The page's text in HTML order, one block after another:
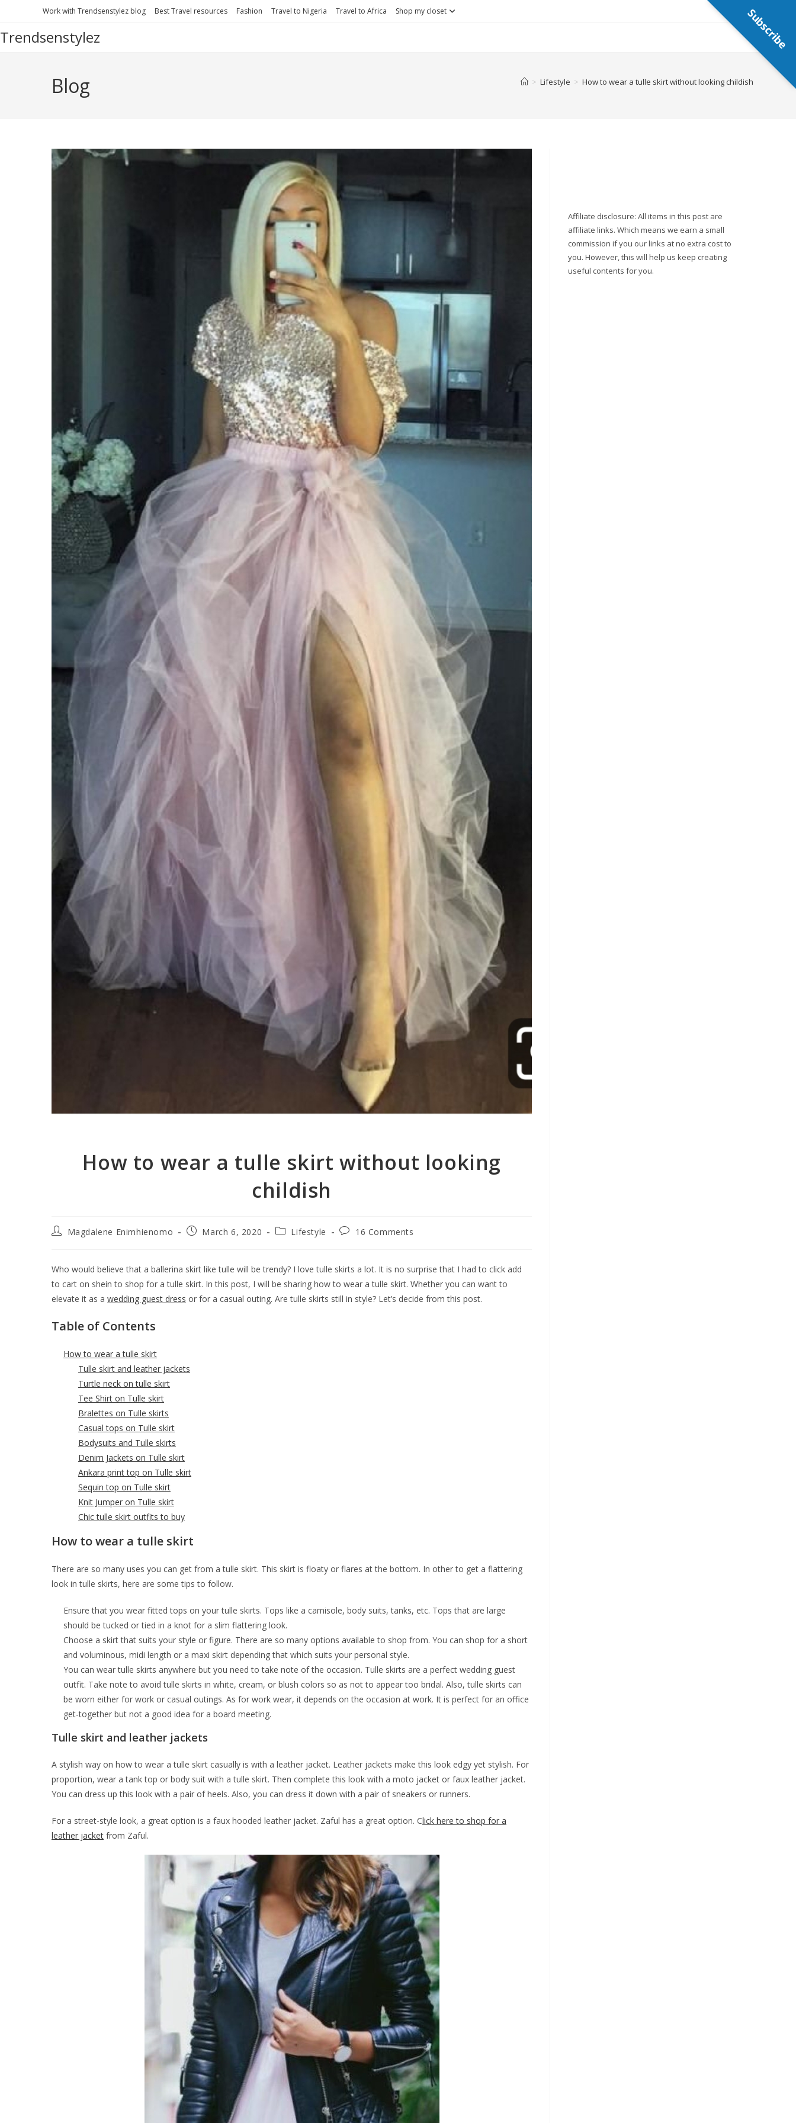
Work with Trendsenstylez blog Best Travel resources Fashion Travel to Nigeria Travel to Africa Shop my closet
Trendsenstylez
Blog > Lifestyle > How to wear a tulle skirt without looking childish
How to wear a tulle skirt without looking
childish
Magdalene Enimhienomo March 6, 2020 Lifestyle 16 Comments
Who would believe that a ballerina skirt like tulle will be trendy? I love tulle skirts a lot. It is no surprise that I had to click add
to cart on shein to shop for a tulle skirt. In this post, I will be sharing how to wear a tulle skirt. Whether you can want to
elevate it as a wedding guest dress or for a casual outing. Are tulle skirts still in style? Let’s decide from this post.
Table of Contents
How to wear a tulle skirt
Tulle skirt and leather jackets
Turtle neck on tulle skirt
Tee Shirt on Tulle skirt
Bralettes on Tulle skirts
Casual tops on Tulle skirt
Bodysuits and Tulle skirts
Denim Jackets on Tulle skirt
Ankara print top on Tulle skirt
Sequin top on Tulle skirt
Knit Jumper on Tulle skirt
Chic tulle skirt outfits to buy
How to wear a tulle skirt
There are so many uses you can get from a tulle skirt. This skirt is floaty or flares at the bottom. In other to get a flattering
look in tulle skirts, here are some tips to follow.
Ensure that you wear fitted tops on your tulle skirts. Tops like a camisole, body suits, tanks, etc. Tops that are large
should be tucked or tied in a knot for a slim flattering look.
Choose a skirt that suits your style or figure. There are so many options available to shop from. You can shop for a short
and voluminous, midi length or a maxi skirt depending that which suits your personal style.
You can wear tulle skirts anywhere but you need to take note of the occasion. Tulle skirts are a perfect wedding guest
outfit. Take note to avoid tulle skirts in white, cream, or blush colors so as not to appear too bridal. Also, tulle skirts can
be worn either for work or casual outings. As for work wear, it depends on the occasion at work. It is perfect for an office
get-together but not a good idea for a board meeting.
Tulle skirt and leather jackets
A stylish way on how to wear a tulle skirt casually is with a leather jacket. Leather jackets make this look edgy yet stylish. For
proportion, wear a tank top or body suit with a tulle skirt. Then complete this look with a moto jacket or faux leather jacket.
You can dress up this look with a pair of heels. Also, you can dress it down with a pair of sneakers or runners.
For a street-style look, a great option is a faux hooded leather jacket. Zaful has a great option. Click here to shop for a
leather jacket from Zaful.
Affiliate disclosure: All items in this post are
affiliate links. Which means we earn a small
commission if you our links at no extra cost to
you. However, this will help us keep creating
useful contents for you.
Subscribe